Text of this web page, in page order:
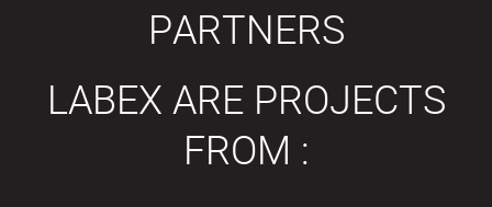
PARTNERS
LABEX ARE PROJECTS
FROM :